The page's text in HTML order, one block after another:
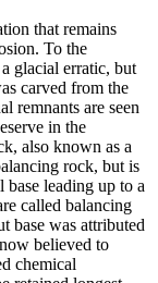
that remains
To the
glacial erratic, but
carved from the
remnants are seen
in the
also known as a
rock, but is
leading up to a
called balancing
base was attributed
believed to
chemical